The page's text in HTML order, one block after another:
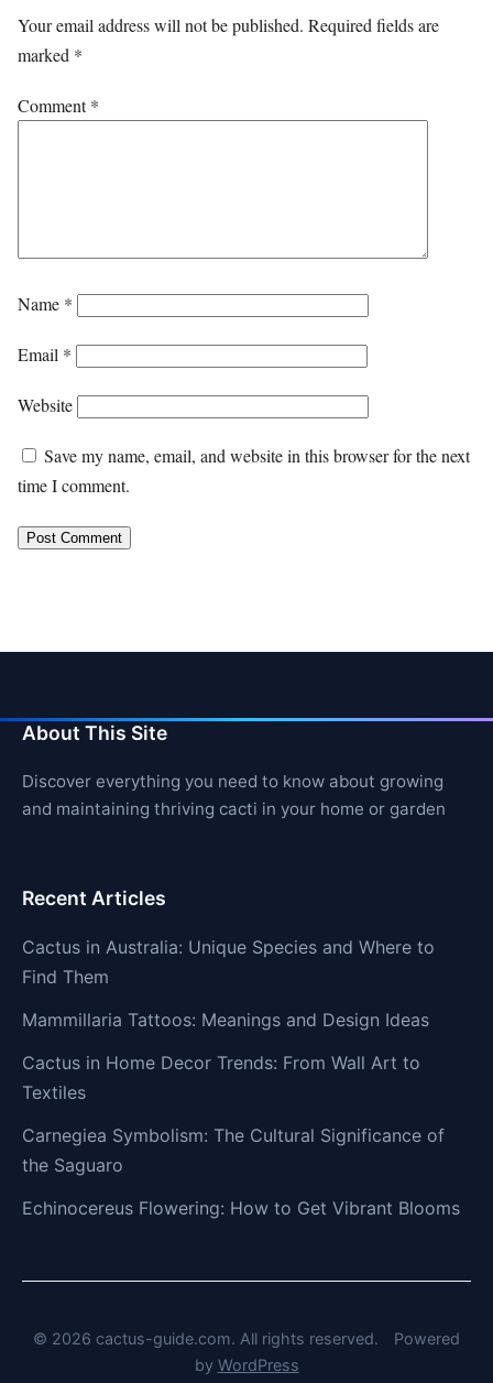
Your email address will not be published. Required fields are
marked *
Comment*
Name *
Email *
Website
Save my name, email, and website in this browser for the next
time I comment.
About This Site
Discover everything you need to know about growing
and maintaining thriving cacti in your home or garden
Recent Articles
Cactus in Australia: Unique Species and Where to
Find Them
Mammillaria Tattoos: Meanings and Design Ideas
Cactus in Home Decor Trends: From Wall Art to
Textiles
Carnegiea Symbolism: The Cultural Significance of
the Saguaro
Echinocereus Flowering: How to Get Vibrant Blooms
© 2026 cactus-guide.com. All rights reserved.
Powered
by WordPress